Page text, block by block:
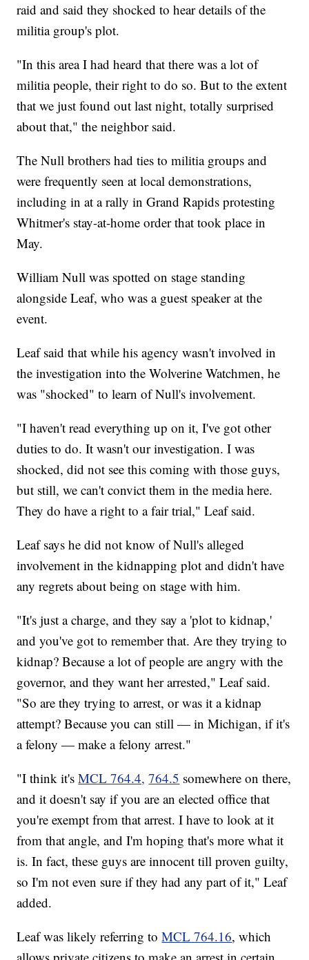
raid and said they shocked to hear details of the
militia group's plot.
"In this area I had heard that there was a lot of
militia people, their right to do so. But to the extent
that we just found out last night, totally surprised
about that," the neighbor said.
The Null brothers had ties to militia groups and
were frequently seen at local demonstrations,
including in at a rally in Grand Rapids protesting
Whitmer's stay-at-home order that took place in
May.
William Null was spotted on stage standing
alongside Leaf, who was a guest speaker at the
event.
Leaf said that while his agency wasn't involved in
the investigation into the Wolverine Watchmen, he
was "shocked" to learn of Null's involvement.
"I haven't read everything up on it, I've got other
duties to do. It wasn't our investigation. I was
shocked, did not see this coming with those guys,
but still, we can't convict them in the media here.
They do have a right to a fair trial," Leaf said.
Leaf says he did not know of Null's alleged
involvement in the kidnapping plot and didn't have
any regrets about being on stage with him.
"It's just a charge, and they say a 'plot to kidnap,'
and you've got to remember that. Are they trying to
kidnap? Because a lot of people are angry with the
governor, and they want her arrested," Leaf said.
"So are they trying to arrest, or was it a kidnap
attempt? Because you can still — in Michigan, if it's
a felony — make a felony arrest."
"I think it'sMCL 764.4, 764.5 somewhere on there,
and it doesn't say if you are an elected office that
you're exempt from that arrest. I have to look at it
from that angle, and I'm hoping that's more what it
is. In fact, these guys are innocent till proven guilty,
so I'm not even sure if they had any part of it," Leaf
added.
Leaf was likely referring toMCL 764.16, which